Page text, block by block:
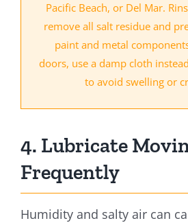
Pacific Beach, or Del Mar.
remove all salt residue and
paint and metal
doors, use a damp cloth
to avoid swelling or
4. Lubricate
Frequently
Humidity and salty air can